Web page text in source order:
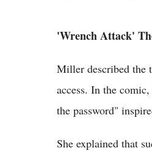
'Wrench Attack'
Miller described the
access. In the
the password"
She explained that